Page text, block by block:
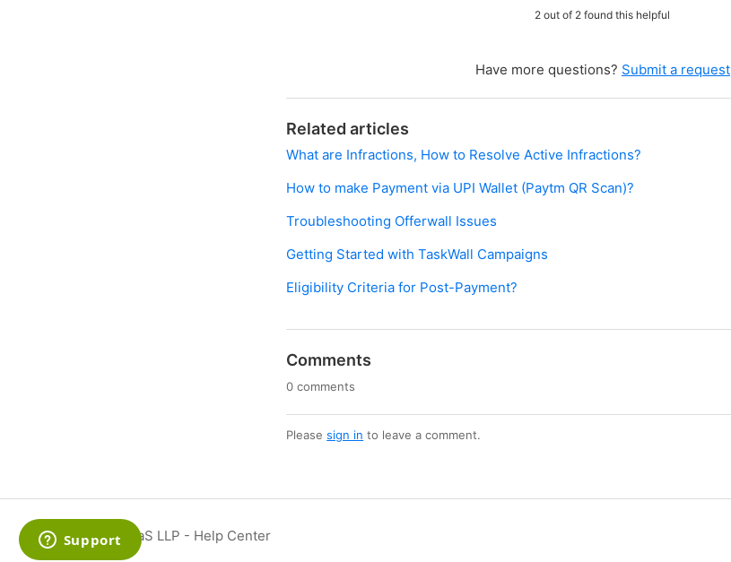
2 out of 2 found this helpful
Have more questions? Submit a request
Related articles
What are Infractions, How to Resolve Active Infractions?
How to make Payment via UPI Wallet (Paytm QR Scan)?
Troubleshooting Offerwall Issues
Getting Started with TaskWall Campaigns
Eligibility Criteria for Post-Payment?
Comments
0 comments
Pleasesign in to leave a comment.
SmartXaaS LLP - Help Center